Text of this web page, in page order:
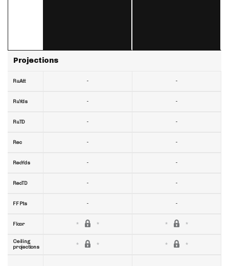
Projections
RuAtt
RuYds
RuTD
Rec
RecYds
RecTD
FF Pts
Floor
Ceiling
projections
-
-
-
-
-
-
-
-
-
-
-
-
-
-